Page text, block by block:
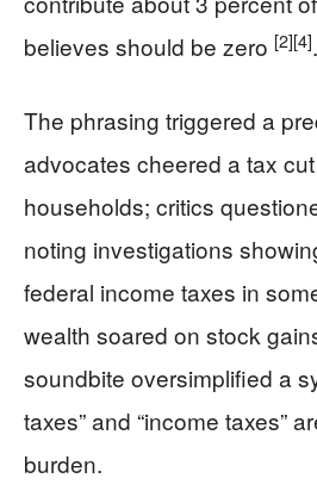
believes should be zero [2][4].
The phrasing triggered a
advocates cheered a tax
households; critics
noting investigations
federal income taxes in
wealth soared on stock
soundbite oversimplified a
taxes” and “income taxes”
burden.